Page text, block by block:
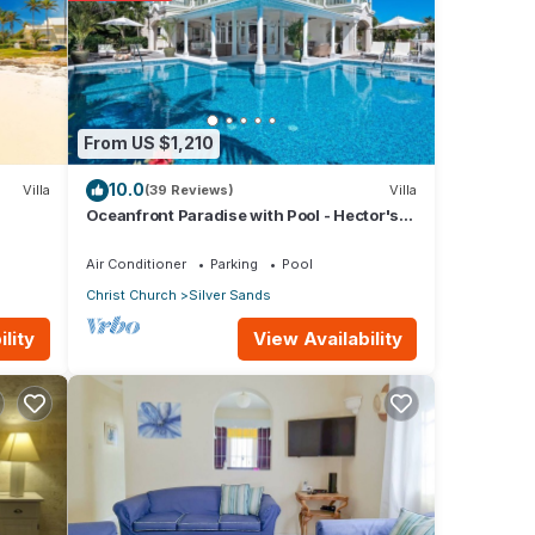
with
Villa
From US $1,210
10.0(39 Reviews) Villa
Oceanfront Paradise with Pool - Hector's
Air Conditioner Parking
Pool
Christ Church
Silver Sands
View Availability